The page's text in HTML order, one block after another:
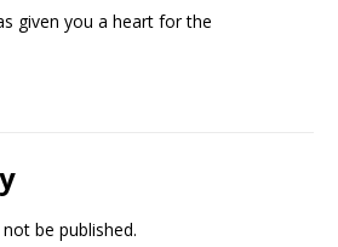
given you a heart for the
be published.